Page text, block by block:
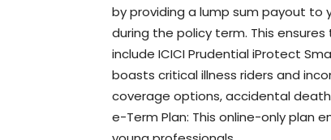
by providing a lump sum payout to
during the policy term. This
include ICICI Prudential iProtect
boasts critical illness riders and
coverage options, accidental
e-Term Plan: This online-only plan